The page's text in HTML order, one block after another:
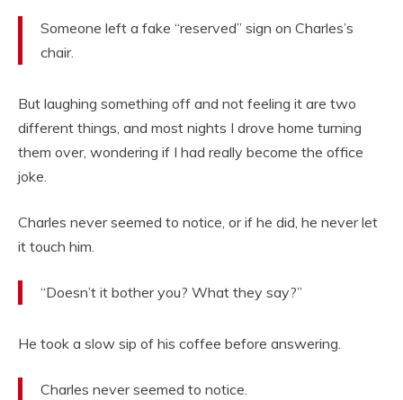
Someone left a fake “reserved” sign on Charles’s
chair.
But laughing something off and not feeling it are two
different things, and most nights I drove home turning
them over, wondering if I had really become the office
joke.
Charles never seemed to notice, or if he did, he never let
it touch him.
“Doesn’t it bother you? What they say?”
He took a slow sip of his coffee before answering.
Charles never seemed to notice.